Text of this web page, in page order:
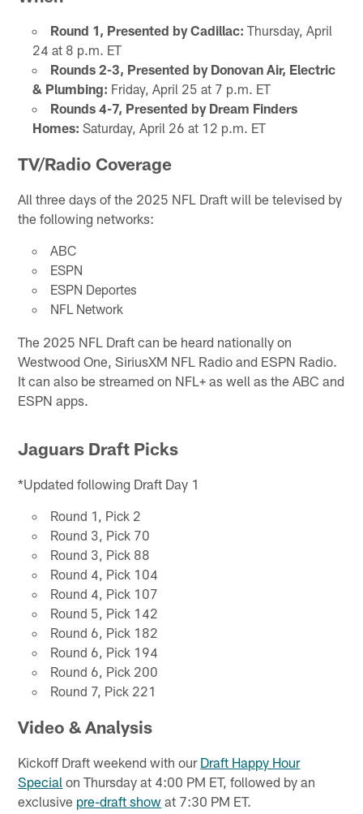
Round 1, Presented by Cadillac: Thursday, April
24 at 8 p.m. ET
Rounds 2-3, Presented by Donovan Air, Electric
& Plumbing: Friday, April 25 at 7 p.m. ET
Rounds 4-7, Presented by Dream Finders
Homes: Saturday, April 26 at 12 p.m. ET
TV/Radio Coverage
All three days of the 2025 NFL Draft will be televised by
the following networks:
ABC
ESPN
ESPN Deportes
NFL Network
The 2025 NFL Draft can be heard nationally on
Westwood One, SiriusXM NFL Radio and ESPN Radio.
It can also be streamed on NFL+ as well as the ABC and
ESPN apps.
Jaguars Draft Picks
*Updated following Draft Day 1
Round 1, Pick 2
Round 3, Pick 70
Round 3, Pick 88
Round 4, Pick 104
Round 4, Pick 107
Round 5, Pick 142
Round 6, Pick 182
Round 6, Pick 194
Round 6, Pick 200
Round 7, Pick 221
Video & Analysis
Kickoff Draft weekend with our Draft Happy Hour
Special on Thursday at 4:00 PM ET, followed by an
exclusive pre-draft show at 7:30 PM ET.